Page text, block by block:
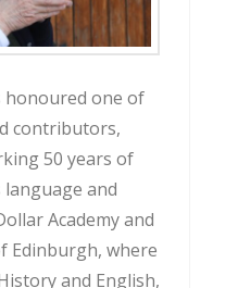
honoured one of
contributors,
50 years of
and
Academy and
Edinburgh, where
and English,